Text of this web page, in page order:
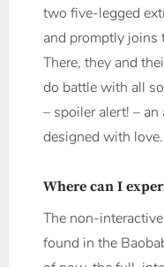
two five-legged
and promptly joins
There, they and
do battle with all
– spoiler alert! –
designed with love.
Where can I
The non-
found in the